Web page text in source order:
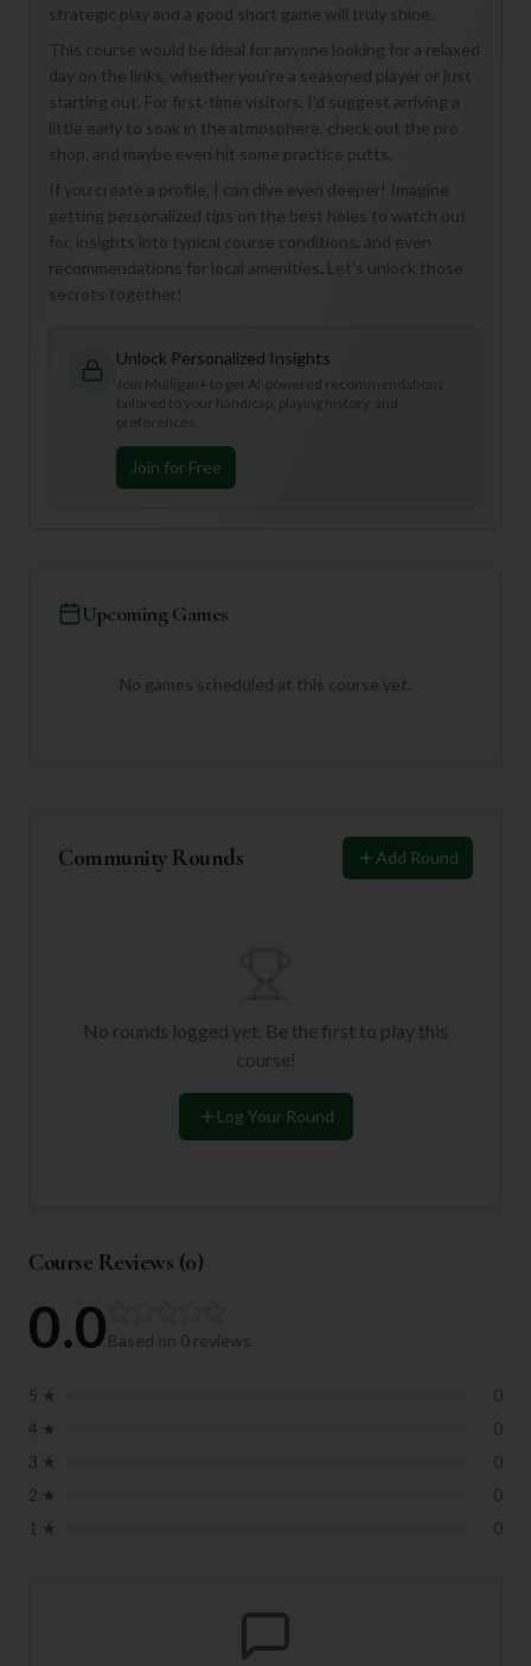
strategic play and a good short game will truly shine.
This course would be ideal for anyone looking for a relaxed
day on the links, whether you're a seasoned player or just
starting out. For first-time visitors, I'd suggest arriving a
little early to soak in the atmosphere, check out the pro
shop, and maybe even hit some practice putts.
If you create a profile, I can dive even deeper! Imagine
getting personalized tips on the best holes to watch out
for, insights into typical course conditions, and even
recommendations for local amenities. Let's unlock those
secrets together!
Unlock Personalized Insights
Join Mulligan+ to get AI-powered recommendations
tailored to your handicap, playing history, and
preferences.
Join for Free
Upcoming Games
No games scheduled at this course yet.
Community Rounds Add Round
No rounds logged yet. Be the first to play this
course!
Log Your Round
Course Reviews (0)
0.0Based on 0 reviews
5 ★
0
4 ★
0
3 ★
0
2 ★
0
1 ★ 0